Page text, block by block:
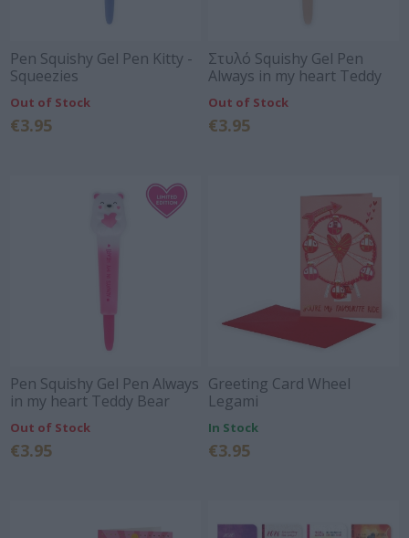
Pen Squishy Gel Pen Kitty -
Squeezies
Out of Stock
€3.95
Στυλό Squishy Gel Pen
Always in my heart Teddy
Bear Limited edition 2026 -
Squeezies Legami
Out of Stock
€3.95
Pen Squishy Gel Pen Always
in my heart Teddy Bear
Limited edition- Squeezies
Out of Stock
€3.95
Greeting Card Wheel
Legami
In Stock
€3.95